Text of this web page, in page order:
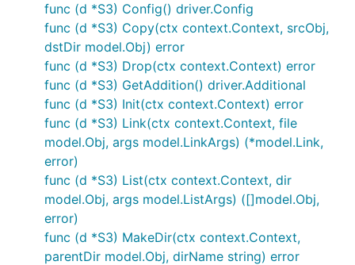
func (d *S3) Config() driver.Config
func (d *S3) Copy(ctx context.Context, srcObj,
dstDir model.Obj) error
func (d *S3) Drop(ctx context.Context) error
func (d *S3) GetAddition() driver.Additional
func (d *S3) Init(ctx context.Context) error
func (d *S3) Link(ctx context.Context, file
model.Obj, args model.LinkArgs) (*model.Link,
error)
func (d *S3) List(ctx context.Context, dir
model.Obj, args model.ListArgs) ([]model.Obj,
error)
func (d *S3) MakeDir(ctx context.Context,
parentDir model.Obj, dirName string) error